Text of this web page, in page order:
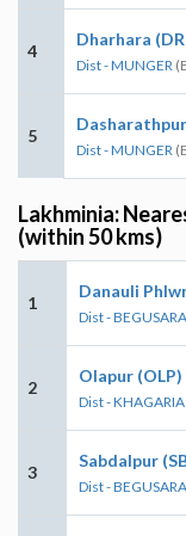
4
Dharhara
Dist - MUNGER
5
Dist - MUNGER
Lakhminia:
(within 50 kms)
1
Danauli
Dist -
2
Olapur (OLP)
Dist - KHAGARIA
3
Sabdalpur
Dist -